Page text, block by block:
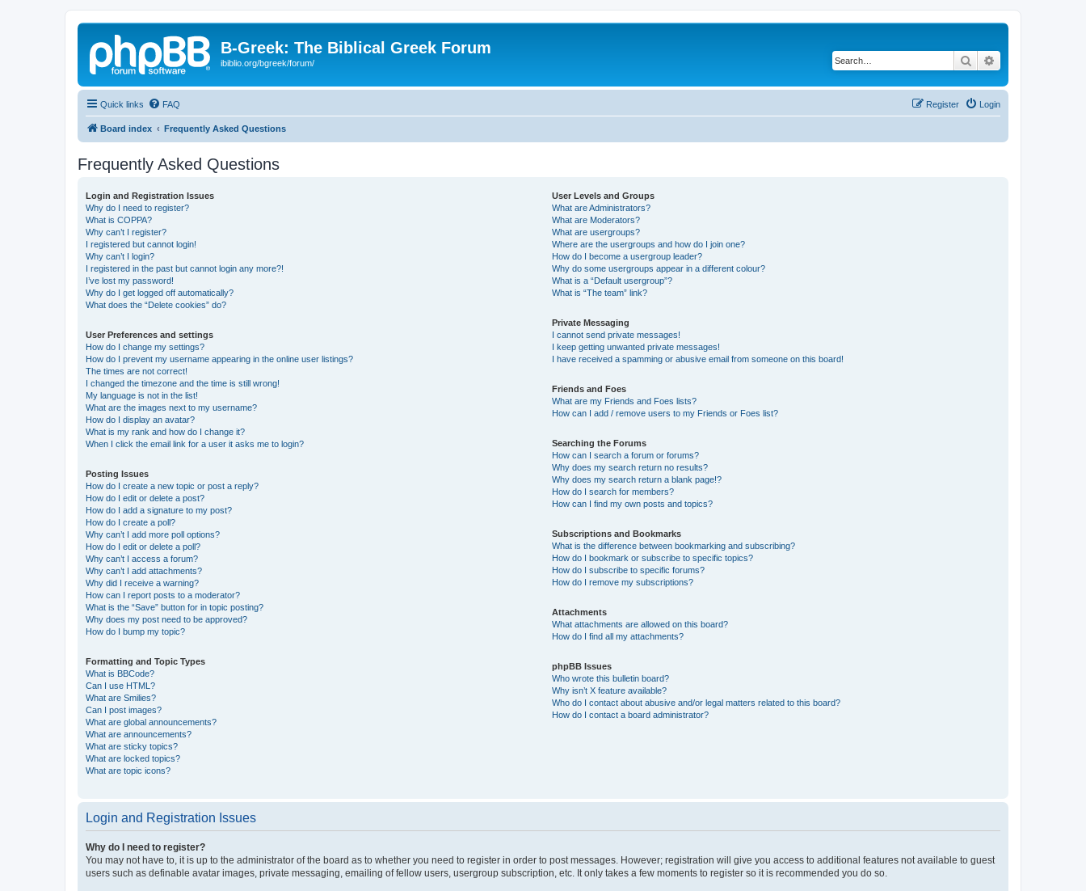
B-Greek: The Biblical Greek Forum
ibiblio.org/bgreek/forum/ Search
Quick links FAQ Login
Register
Board index Frequently Asked Questions
Frequently Asked Questions
Login and Registration Issues
Why do I need to register?
What is COPPA?
Why can’t I register?
I registered but cannot login!
Why can’t I login?
I registered in the past but cannot login any more?!
I’ve lost my password!
Why do I get logged off automatically?
What does the “Delete cookies” do?
User Preferences and settings
How do I change my settings?
How do I prevent my username appearing in the online user listings?
The times are not correct!
I changed the timezone and the time is still wrong!
My language is not in the list!
What are the images next to my username?
How do I display an avatar?
What is my rank and how do I change it?
When I click the email link for a user it asks me to login?
Posting Issues
How do I create a new topic or post a reply?
How do I edit or delete a post?
How do I add a signature to my post?
How do I create a poll?
Why can’t I add more poll options?
How do I edit or delete a poll?
Why can’t I access a forum?
Why can’t I add attachments?
Why did I receive a warning?
How can I report posts to a moderator?
What is the “Save” button for in topic posting?
Why does my post need to be approved?
How do I bump my topic?
Formatting and Topic Types
What is BBCode?
Can I use HTML?
What are Smilies?
Can I post images?
What are global announcements?
What are announcements?
What are sticky topics?
What are locked topics?
What are topic icons?
User Levels and Groups
What are Administrators?
What are Moderators?
What are usergroups?
Where are the usergroups and how do I join one?
How do I become a usergroup leader?
Why do some usergroups appear in a different colour?
What is a “Default usergroup”?
What is “The team” link?
Private Messaging
I cannot send private messages!
I keep getting unwanted private messages!
I have received a spamming or abusive email from someone on this board!
Friends and Foes
What are my Friends and Foes lists?
How can I add / remove users to my Friends or Foes list?
Searching the Forums
How can I search a forum or forums?
Why does my search return no results?
Why does my search return a blank page!?
How do I search for members?
How can I find my own posts and topics?
Subscriptions and Bookmarks
What is the difference between bookmarking and subscribing?
How do I bookmark or subscribe to specific topics?
How do I subscribe to specific forums?
How do I remove my subscriptions?
Attachments
What attachments are allowed on this board?
How do I find all my attachments?
phpBB Issues
Who wrote this bulletin board?
Why isn’t X feature available?
Who do I contact about abusive and/or legal matters related to this board?
How do I contact a board administrator?
Login and Registration Issues
Why do I need to register?
You may not have to, it is up to the administrator of the board as to whether you need to register in order to post messages. However; registration will give you access to additional features not available to guest
users such as definable avatar images, private messaging, emailing of fellow users, usergroup subscription, etc. It only takes a few moments to register so it is recommended you do so.